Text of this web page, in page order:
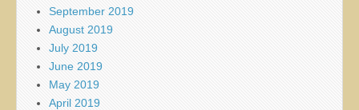
September 2019
August 2019
July 2019
June 2019
May 2019
April 2019